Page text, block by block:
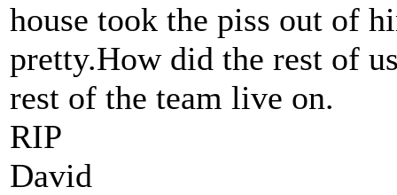
house took the piss out of
pretty.How did the rest of
rest of the team live on.
RIP
David